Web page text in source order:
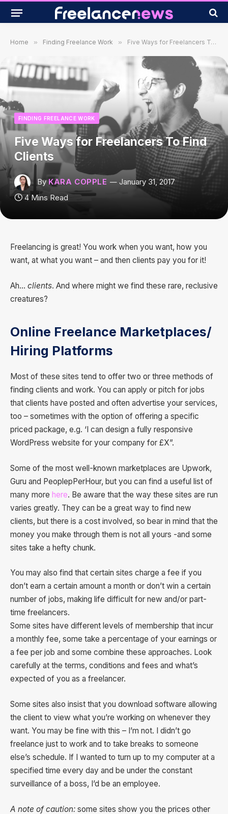
Home » Finding Freelance Work » Five Ways for Freelancers To Find Clients
FINDING FREELANCE WORK
Five Ways for Freelancers To Find
Clients
By KARA COPPLE
January 31, 2017
4 Mins Read
Freelancing is great! You work when you want, how you
want, at what you want – and then clients pay you for it!
Ah… clients. And where might we find these rare, reclusive
creatures?
Online Freelance Marketplaces/
Hiring Platforms
Most of these sites tend to offer two or three methods of
finding clients and work. You can apply or pitch for jobs
that clients have posted and often advertise your services,
too – sometimes with the option of offering a specific
priced package, e.g. ‘I can design a fully responsive
WordPress website for your company for £X”.
Some of the most well-known marketplaces are Upwork,
Guru and PeoplepPerHour, but you can find a useful list of
many more here. Be aware that the way these sites are run
varies greatly. They can be a great way to find new
clients, but there is a cost involved, so bear in mind that the
money you make through them is not all yours -and some
sites take a hefty chunk.
You may also find that certain sites charge a fee if you
don’t earn a certain amount a month or don’t win a certain
number of jobs, making life difficult for new and/or part-
time freelancers.
Some sites have different levels of membership that incur
a monthly fee, some take a percentage of your earnings or
a fee per job and some combine these approaches. Look
carefully at the terms, conditions and fees and what’s
expected of you as a freelancer.
Some sites also insist that you download software allowing
the client to view what you’re working on whenever they
want. You may be fine with this – I’m not. I didn’t go
freelance just to work and to take breaks to someone
else’s schedule. If I wanted to turn up to my computer at a
specified time every day and be under the constant
surveillance of a boss, I’d be an employee.
A note of caution: some sites show you the prices other